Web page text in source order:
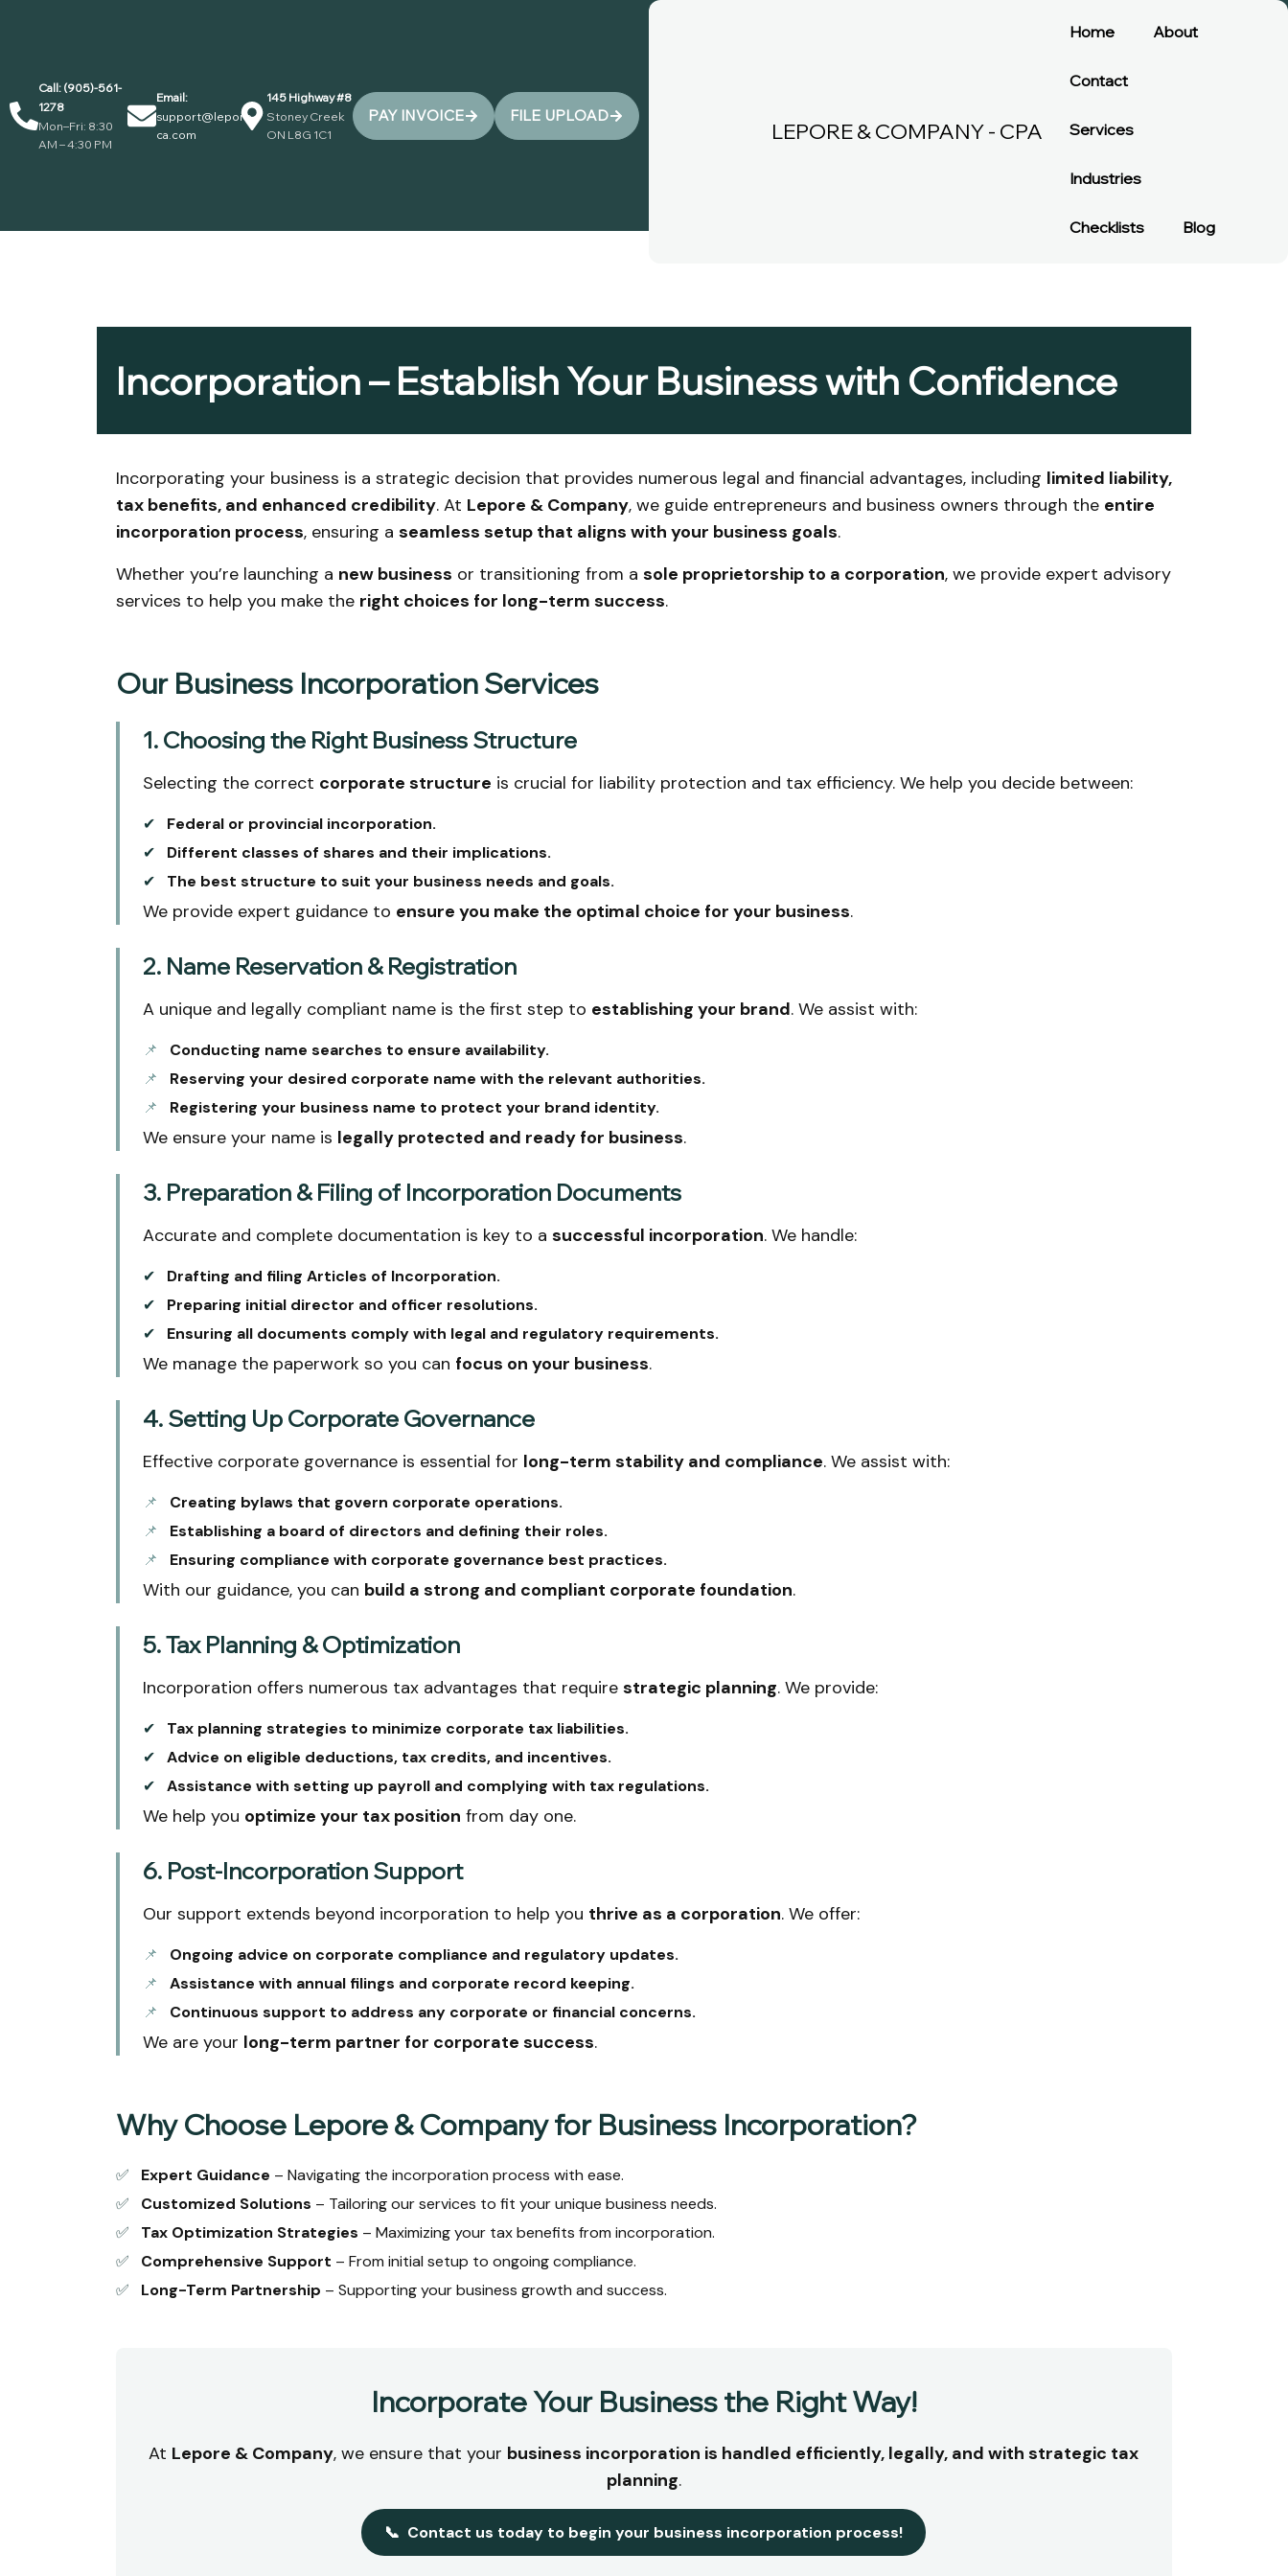
Call: (905)-561-
1278
Mon–Fri: 8:30
AM – 4:30 PM
Email:
support@lepore-
ca.com
145 Highway #8
Stoney Creek
ON L8G 1C1
PAY INVOICE FILE UPLOAD
LEPORE & COMPANY - CPA
Home About
Contact
Services
Industries
Checklists Blog
Incorporation – Establish Your Business with Confidence
Incorporating your business is a strategic decision that provides numerous legal and financial advantages, including limited liability,
tax benefits, and enhanced credibility. At Lepore & Company, we guide entrepreneurs and business owners through the entire
incorporation process, ensuring a seamless setup that aligns with your business goals.
Whether you’re launching a new business or transitioning from a sole proprietorship to a corporation, we provide expert advisory
services to help you make the right choices for long-term success.
Our Business Incorporation Services
1. Choosing the Right Business Structure
Selecting the correct corporate structure is crucial for liability protection and tax efficiency. We help you decide between:
✔
Federal or provincial incorporation.
✔
Different classes of shares and their implications.
✔
The best structure to suit your business needs and goals.
We provide expert guidance to ensure you make the optimal choice for your business.
2. Name Reservation & Registration
A unique and legally compliant name is the first step to establishing your brand. We assist with:
📌
Conducting name searches to ensure availability.
📌
Reserving your desired corporate name with the relevant authorities.
📌
Registering your business name to protect your brand identity.
We ensure your name is legally protected and ready for business.
3. Preparation & Filing of Incorporation Documents
Accurate and complete documentation is key to a successful incorporation. We handle:
✔
Drafting and filing Articles of Incorporation.
✔
Preparing initial director and officer resolutions.
✔
Ensuring all documents comply with legal and regulatory requirements.
We manage the paperwork so you can focus on your business.
4. Setting Up Corporate Governance
Effective corporate governance is essential for long-term stability and compliance. We assist with:
📌
Creating bylaws that govern corporate operations.
📌
Establishing a board of directors and defining their roles.
📌
Ensuring compliance with corporate governance best practices.
With our guidance, you can build a strong and compliant corporate foundation.
5. Tax Planning & Optimization
Incorporation offers numerous tax advantages that require strategic planning. We provide:
✔
Tax planning strategies to minimize corporate tax liabilities.
✔
Advice on eligible deductions, tax credits, and incentives.
✔
Assistance with setting up payroll and complying with tax regulations.
We help you optimize your tax position from day one.
6. Post-Incorporation Support
Our support extends beyond incorporation to help you thrive as a corporation. We offer:
📌
Ongoing advice on corporate compliance and regulatory updates.
📌
Assistance with annual filings and corporate record keeping.
📌
Continuous support to address any corporate or financial concerns.
We are your long-term partner for corporate success.
Why Choose Lepore & Company for Business Incorporation?
✅ Expert Guidance – Navigating the incorporation process with ease.
✅
Customized Solutions – Tailoring our services to fit your unique business needs.
✅
Tax Optimization Strategies – Maximizing your tax benefits from incorporation.
✅
Comprehensive Support – From initial setup to ongoing compliance.
✅
Long-Term Partnership – Supporting your business growth and success.
Incorporate Your Business the Right Way!
At Lepore & Company, we ensure that your business incorporation is handled efficiently, legally, and with strategic tax
planning.
📞 Contact us today to begin your business incorporation process!